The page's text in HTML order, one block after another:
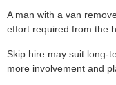
A man with a van
effort required from the
Skip hire may suit long-
more involvement and